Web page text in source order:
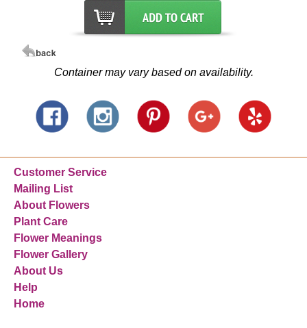
Container may vary based on availability.
Customer Service
Mailing List
About Flowers
Plant Care
Flower Meanings
Flower Gallery
About Us
Help
Home